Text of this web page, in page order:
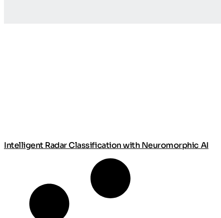
Intelligent Radar Classification with Neuromorphic AI